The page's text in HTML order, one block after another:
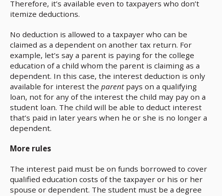
Therefore, it’s available even to taxpayers who don’t
itemize deductions.
No deduction is allowed to a taxpayer who can be
claimed as a dependent on another tax return. For
example, let’s say a parent is paying for the college
education of a child whom the parent is claiming as a
dependent. In this case, the interest deduction is only
available for interest the parentpays on a qualifying
loan, not for any of the interest the child may pay on a
student loan. The child will be able to deduct interest
that’s paid in later years when he or she is no longer a
dependent.
More rules
The interest paid must be on funds borrowed to cover
qualified education costs of the taxpayer or his or her
spouse or dependent. The student must be a degree